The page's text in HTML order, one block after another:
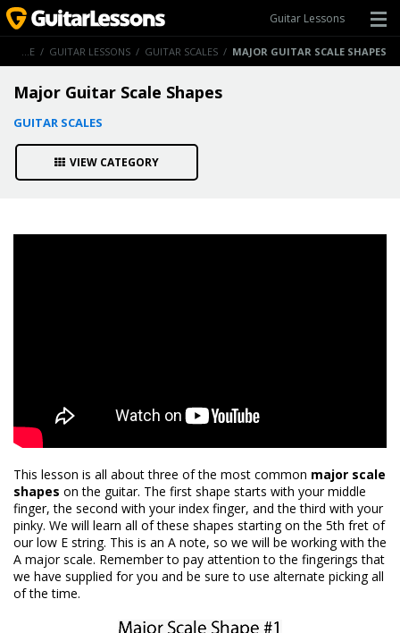
Guitar Lessons
HOME / GUITAR LESSONS / GUITAR SCALES / MAJOR GUITAR SCALE SHAPES
Major Guitar Scale Shapes
GUITAR SCALES
VIEW CATEGORY
This lesson is all about three of the most common major scale
shapes on the guitar. The first shape starts with your middle
finger, the second with your index finger, and the third with your
pinky. We will learn all of these shapes starting on the 5th fret of
our low E string. This is an A note, so we will be working with the
A major scale. Remember to pay attention to the fingerings that
we have supplied for you and be sure to use alternate picking all
of the time.